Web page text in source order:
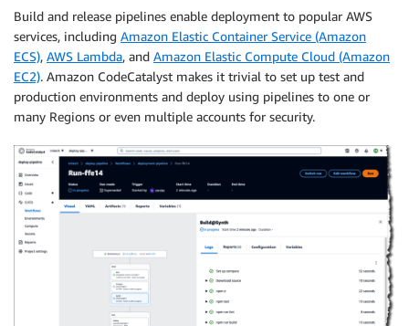
Build and release pipelines enable deployment to popular AWS
services, including Amazon Elastic Container Service (Amazon
ECS), AWS Lambda, and Amazon Elastic Compute Cloud (Amazon
EC2). Amazon CodeCatalyst makes it trivial to set up test and
production environments and deploy using pipelines to one or
many Regions or even multiple accounts for security.